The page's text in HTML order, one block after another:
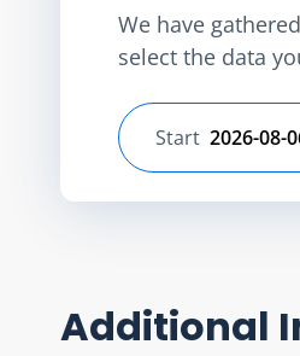
We have
select the data
Select start
Start
Additional